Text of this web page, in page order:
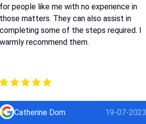
for people like me with no experience in
those matters. They can also assist in
completing some of the steps required. I
warmly recommend them.
Catherine Dom 19-07-2023